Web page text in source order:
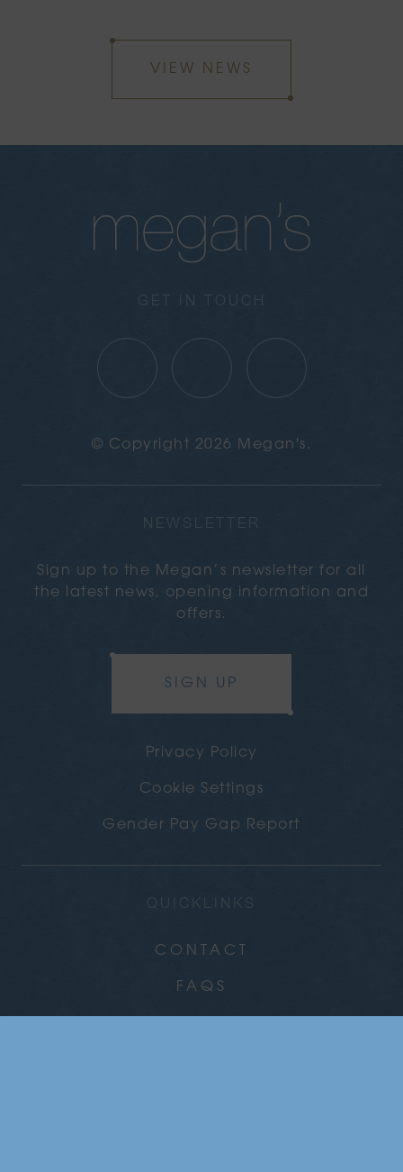
VIEW NEWS
GET IN TOUCH
© Copyright 2026 Megan's.
NEWSLETTER
Sign up to the Megan’s newsletter for all
the latest news, opening information and
offers.
SIGN UP
Privacy Policy
Cookie Settings
Gender Pay Gap Report
QUICKLINKS
CONTACT
FAQS